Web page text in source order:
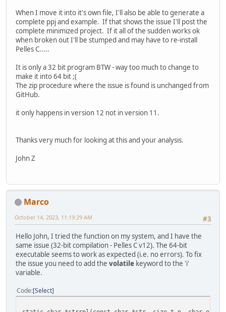
When I move it into it's own file, I'll also be able to generate a
complete ppj and example. If that shows the issue I'll post the
complete minimized project. If it all of the sudden works ok
when broken out I'll be stumped and may have to re-install
Pelles C.....
It is only a 32 bit program BTW - way too much to change to
make it into 64 bit ;(
The zip procedure where the issue is found is unchanged from
GitHub.
it only happens in version 12 not in version 11.
Thanks very much for looking at this and your analysis.
John Z
Marco
#3
October 14, 2023, 11:19:29 AM
Hello John, I tried the function on my system, and I have the
same issue (32-bit compilation - Pelles C v12). The 64-bit
executable seems to work as expected (i.e. no errors). To fix
the issue you need to add the volatile keyword to the 'i'
variable.
Code Select